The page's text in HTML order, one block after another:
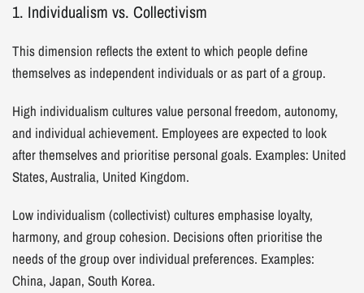
1. Individualism vs. Collectivism
This dimension reflects the extent to which people define
themselves as independent individuals or as part of a group.
High individualism cultures value personal freedom, autonomy,
and individual achievement. Employees are expected to look
after themselves and prioritise personal goals. Examples: United
States, Australia, United Kingdom.
Low individualism (collectivist) cultures emphasise loyalty,
harmony, and group cohesion. Decisions often prioritise the
needs of the group over individual preferences. Examples:
China, Japan, South Korea.